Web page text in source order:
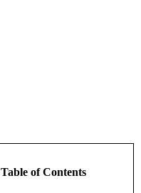
Table of Contents